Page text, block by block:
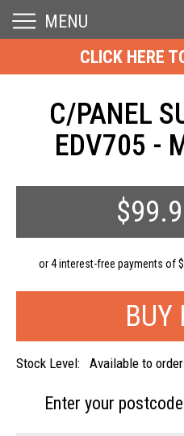
MENU
CLICK HERE
C/PANEL
EDV705 -
Stock Level: Available to
Enter your